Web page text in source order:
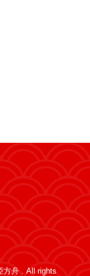
方舟 . All rights